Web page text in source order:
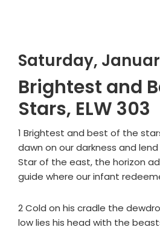
Saturday,
Brightest and
Stars, ELW 303
1 Brightest and best of the
dawn on our darkness and lend
Star of the east, the horizon
guide where our infant
2 Cold on his cradle the
low lies his head with the